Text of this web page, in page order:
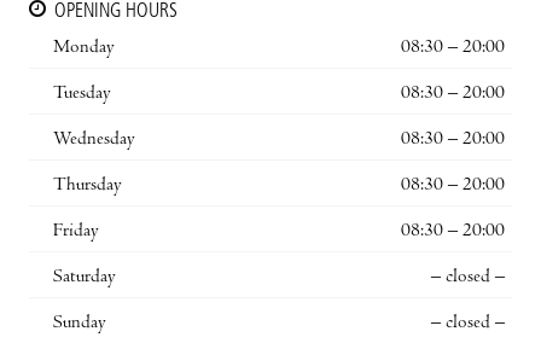
OPENING HOURS
Monday
08:30 – 20:00
Tuesday 08:30 – 20:00
Wednesday 08:30 – 20:00
Thursday 08:30 – 20:00
Friday 08:30 – 20:00
Saturday – closed –
Sunday – closed –